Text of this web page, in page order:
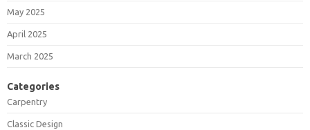
May 2025
April 2025
March 2025
Categories
Carpentry
Classic Design